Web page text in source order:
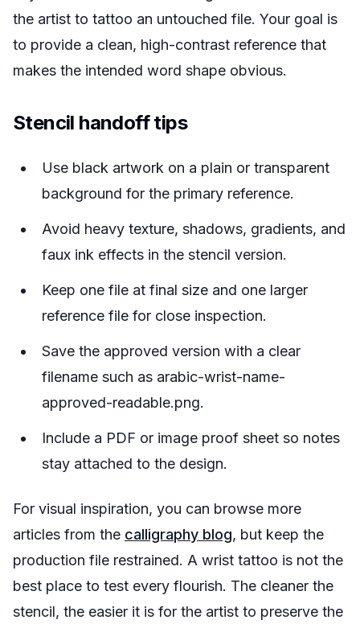
the artist to tattoo an untouched file. Your goal is
to provide a clean, high-contrast reference that
makes the intended word shape obvious.
Stencil handoff tips
Use black artwork on a plain or transparent
background for the primary reference.
Avoid heavy texture, shadows, gradients, and
faux ink effects in the stencil version.
Keep one file at final size and one larger
reference file for close inspection.
Save the approved version with a clear
filename such as arabic-wrist-name-
approved-readable.png.
Include a PDF or image proof sheet so notes
stay attached to the design.
For visual inspiration, you can browse more
articles from the calligraphy blog, but keep the
production file restrained. A wrist tattoo is not the
best place to test every flourish. The cleaner the
stencil, the easier it is for the artist to preserve the